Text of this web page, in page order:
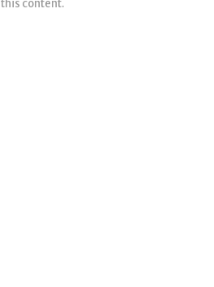
this content.